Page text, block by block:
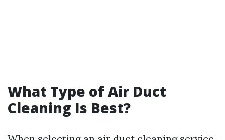
What Type of Air Duct
Cleaning Is Best?